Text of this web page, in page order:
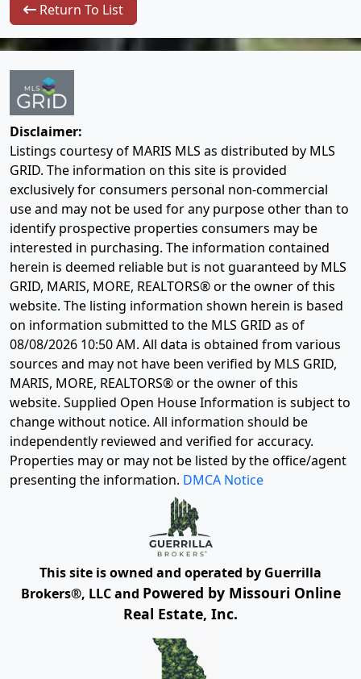
Return To List
Disclaimer:
Listings courtesy of MARIS MLS as distributed by MLS
GRID. The information on this site is provided
exclusively for consumers personal non-commercial
use and may not be used for any purpose other than to
identify prospective properties consumers may be
interested in purchasing. The information contained
herein is deemed reliable but is not guaranteed by MLS
GRID, MARIS, MORE, REALTORS® or the owner of this
website. The listing information shown herein is based
on information submitted to the MLS GRID as of
08/08/2026 10:50 AM. All data is obtained from various
sources and may not have been verified by MLS GRID,
MARIS, MORE, REALTORS® or the owner of this
website. Supplied Open House Information is subject to
change without notice. All information should be
independently reviewed and verified for accuracy.
Properties may or may not be listed by the office/agent
presenting the information. DMCA Notice
This site is owned and operated by Guerrilla
Brokers®, LLC and Powered by Missouri Online
Real Estate, Inc.